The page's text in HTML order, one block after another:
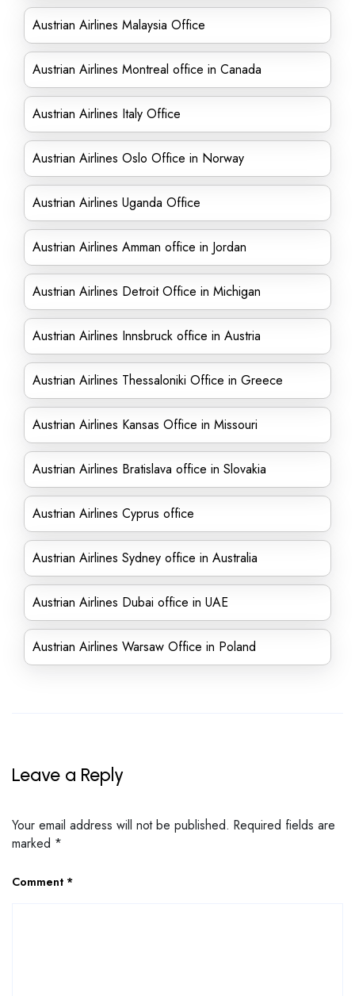
Austrian Airlines Malaysia Office
Austrian Airlines Montreal office in Canada
Austrian Airlines Italy Office
Austrian Airlines Oslo Office in Norway
Austrian Airlines Uganda Office
Austrian Airlines Amman office in Jordan
Austrian Airlines Detroit Office in Michigan
Austrian Airlines Innsbruck office in Austria
Austrian Airlines Thessaloniki Office in Greece
Austrian Airlines Kansas Office in Missouri
Austrian Airlines Bratislava office in Slovakia
Austrian Airlines Cyprus office
Austrian Airlines Sydney office in Australia
Austrian Airlines Dubai office in UAE
Austrian Airlines Warsaw Office in Poland
Leave a Reply
Your email address will not be published. Required fields are
marked *
Comment *